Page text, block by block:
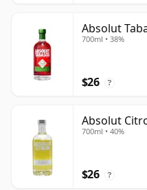
Absolut
700ml • 38%
$26 ?
Absolut
700ml • 40%
$26 ?